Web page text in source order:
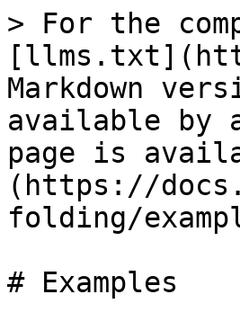
> For the
Markdown
available by
page is
(https://
folding/
# Examples